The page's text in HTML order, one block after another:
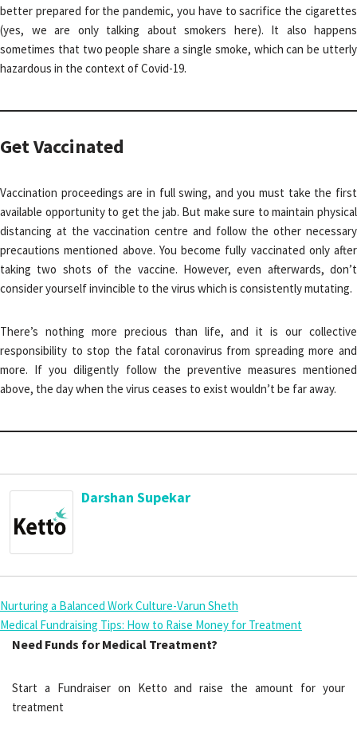
better prepared for the pandemic, you have to sacrifice the cigarettes
(yes, we are only talking about smokers here). It also happens
sometimes that two people share a single smoke, which can be utterly
hazardous in the context of Covid-19.
Get Vaccinated
Vaccination proceedings are in full swing, and you must take the first
available opportunity to get the jab. But make sure to maintain physical
distancing at the vaccination centre and follow the other necessary
precautions mentioned above. You become fully vaccinated only after
taking two shots of the vaccine. However, even afterwards, don’t
consider yourself invincible to the virus which is consistently mutating.
There’s nothing more precious than life, and it is our collective
responsibility to stop the fatal coronavirus from spreading more and
more. If you diligently follow the preventive measures mentioned
above, the day when the virus ceases to exist wouldn’t be far away.
Darshan Supekar
Nurturing a Balanced Work Culture-Varun Sheth
Medical Fundraising Tips: How to Raise Money for Treatment
Need Funds for Medical Treatment?
Start a Fundraiser on Ketto and raise the amount for your
treatment